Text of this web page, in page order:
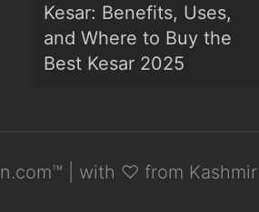
Kesar: Benefits, Uses,
and Where to Buy the
Best Kesar 2025
| with ♡ from Kashmir